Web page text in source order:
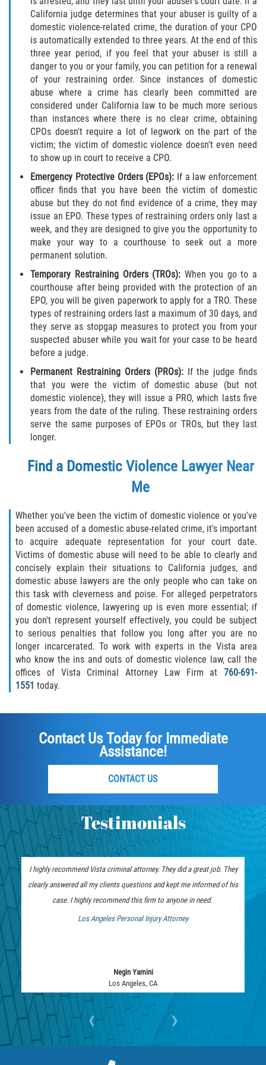
DUI Causando Lesiones
DUI con Pasajeros Menores de 14
Años
DUI en Menores de Edad
Segunda Ofensa de DUI
Tercera Ofensa de DUI
Leyes de DUI en el Estado de
California
Violencia Doméstica
Abuso de Ancianos y Adultos
Dependientes
Acecho
Amenazas Criminales
Agresión Doméstica
Negligencia Infantil
Orden de Protección de Emergencia
Orden de Restricción Temporal
Porno Venganza
Publicar Información Dañina en
Internet
Violación de una Orden de
Restricción
Sustracción de Menores
Assault and Battery
Assault
Assault on a Public Official Battery
Assault with a Deadly Weapon
Battery on a Peace Officer
Battery with Serious Bodily Injury
Corporal Injury
Domestic Violence
Child Endangerment
Criminal Threat
Domestic Battery
Elder Abuse
California judge determines that your abuser is guilty of a
domestic violence-related crime, the duration of your CPO
is automatically extended to three years. At the end of this
three year period, if you feel that your abuser is still a
danger to you or your family, you can petition for a renewal
of your restraining order. Since instances of domestic
abuse where a crime has clearly been committed are
considered under California law to be much more serious
than instances where there is no clear crime, obtaining
CPOs doesn't require a lot of legwork on the part of the
victim; the victim of domestic violence doesn't even need
to show up in court to receive a CPO.
Emergency Protective Orders (EPOs): If a law enforcement
officer finds that you have been the victim of domestic
abuse but they do not find evidence of a crime, they may
issue an EPO. These types of restraining orders only last a
week, and they are designed to give you the opportunity to
make your way to a courthouse to seek out a more
permanent solution.
Temporary Restraining Orders (TROs): When you go to a
courthouse after being provided with the protection of an
EPO, you will be given paperwork to apply for a TRO. These
types of restraining orders last a maximum of 30 days, and
they serve as stopgap measures to protect you from your
suspected abuser while you wait for your case to be heard
before a judge.
Permanent Restraining Orders (PROs):If the judge finds
that you were the victim of domestic abuse (but not
domestic violence), they will issue a PRO, which lasts five
years from the date of the ruling. These restraining orders
serve the same purposes of EPOs or TROs, but they last
longer.
Find a Domestic Violence Lawyer Near
Me
Whether you've been the victim of domestic violence or you've
been accused of a domestic abuse-related crime, it's important
to acquire adequate representation for your court date.
Victims of domestic abuse will need to be able to clearly and
concisely explain their situations to California judges, and
domestic abuse lawyers are the only people who can take on
this task with cleverness and poise. For alleged perpetrators
of domestic violence, lawyering up is even more essential; if
you don't represent yourself effectively, you could be subject
to serious penalties that follow you long after you are no
longer incarcerated. To work with experts in the Vista area
who know the ins and outs of domestic violence law, call the
offices of Vista Criminal Attorney Law Firm at 760-691-
1551 today.
Contact Us Today for Immediate
Assistance!
CONTACT US
Testimonials
Attorney
I highly recommend Vista criminal attorney. They did a great job. They
clearly answered all my clients questions and kept me informed of his
case. I highly recommend this firm to anyone in need.
Los Angeles Personal Injury Attorney
Negin Yamini
Los Angeles, CA
‹ ›